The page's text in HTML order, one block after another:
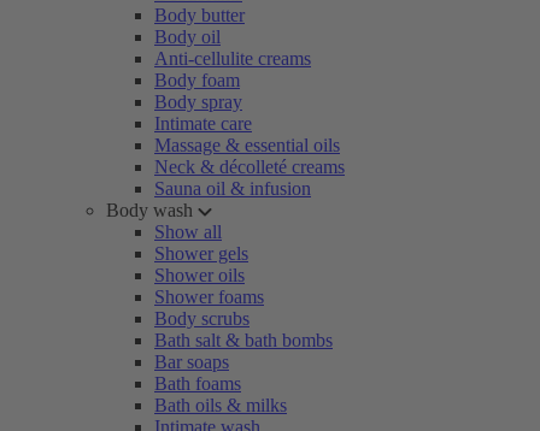
Body butter
Body oil
Anti-cellulite creams
Body foam
Body spray
Intimate care
Massage & essential oils
Neck & décolleté creams
Sauna oil & infusion
Body wash
Show all
Shower gels
Shower oils
Shower foams
Body scrubs
Bath salt & bath bombs
Bar soaps
Bath foams
Bath oils & milks
Intimate wash